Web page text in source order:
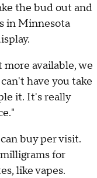
the bud out and
in Minnesota
available, we
have you take
it. It's really
buy per visit.
for
like vapes.